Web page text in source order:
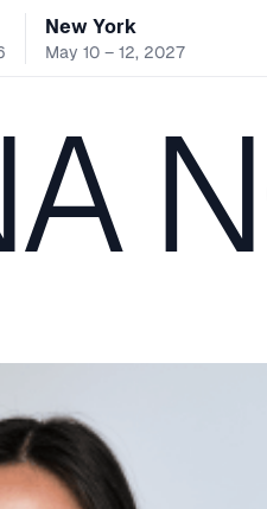
New York
May 10 – 12, 2027